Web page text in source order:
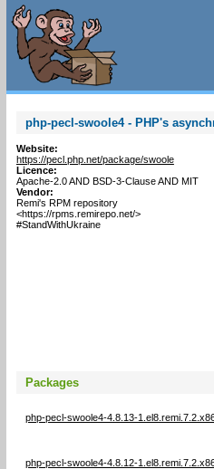
php-pecl-swoole4 - PHP's
Website:
https://pecl.php.net/package/swoole
Licence:
Apache-2.0 AND BSD-3-Clause AND MIT
Vendor:
Remi's RPM repository
<https://rpms.remirepo.net/>
#StandWithUkraine
Packages
php-pecl-swoole4-4.8.13-
php-pecl-swoole4-4.8.12-